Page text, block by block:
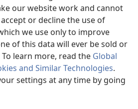
our website work and cannot
or decline the use of
we use only to improve
of this data will ever be sold or
learn more, read the Global
and Similar Technologies.
settings at any time by going
Bible and Tract Society of Pennsylvania.